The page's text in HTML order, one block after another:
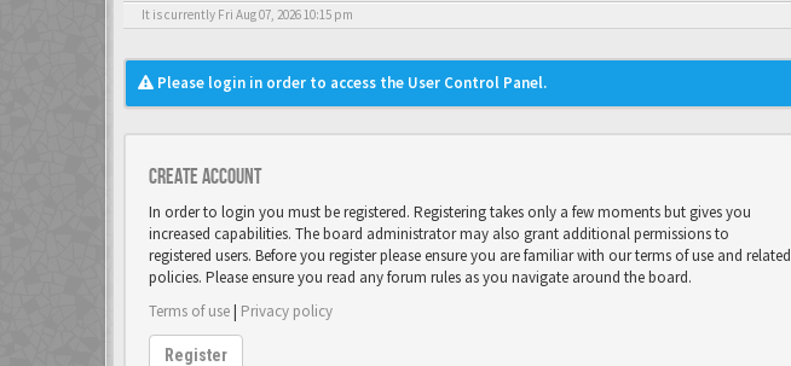
It is currently Fri Aug 07, 2026 10:15 pm
Please login in order to access the User Control Panel.
Create account
In order to login you must be registered. Registering takes only a few moments but gives you
increased capabilities. The board administrator may also grant additional permissions to
registered users. Before you register please ensure you are familiar with our terms of use and related
policies. Please ensure you read any forum rules as you navigate around the board.
Terms of use| Privacy policy
Register